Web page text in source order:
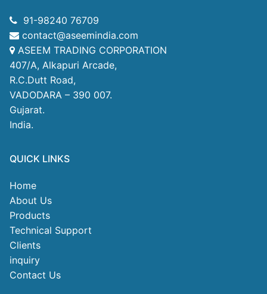
91-98240 76709
contact@aseemindia.com
ASEEM TRADING CORPORATION
407/A, Alkapuri Arcade,
R.C.Dutt Road,
VADODARA – 390 007.
Gujarat.
India.
QUICK LINKS
Home
About Us
Products
Technical Support
Clients
inquiry
Contact Us